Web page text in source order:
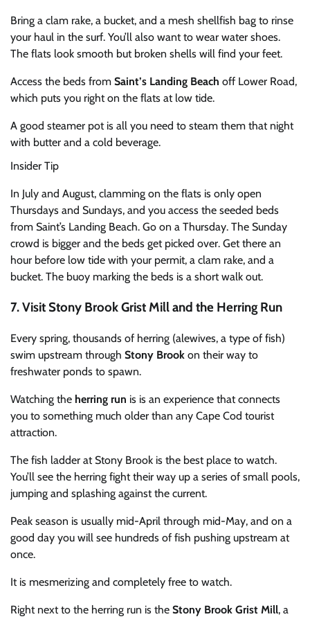
Bring a clam rake, a bucket, and a mesh shellfish bag to rinse
your haul in the surf. You’ll also want to wear water shoes.
The flats look smooth but broken shells will find your feet.
Access the beds from Saint’s Landing Beach off Lower Road,
which puts you right on the flats at low tide.
A good steamer pot is all you need to steam them that night
with butter and a cold beverage.
Insider Tip
In July and August, clamming on the flats is only open
Thursdays and Sundays, and you access the seeded beds
from Saint’s Landing Beach. Go on a Thursday. The Sunday
crowd is bigger and the beds get picked over. Get there an
hour before low tide with your permit, a clam rake, and a
bucket. The buoy marking the beds is a short walk out.
7. Visit Stony Brook Grist Mill and the Herring Run
Every spring, thousands of herring (alewives, a type of fish)
swim upstream through Stony Brook on their way to
freshwater ponds to spawn.
Watching the herring run is is an experience that connects
you to something much older than any Cape Cod tourist
attraction.
The fish ladder at Stony Brook is the best place to watch.
You’ll see the herring fight their way up a series of small pools,
jumping and splashing against the current.
Peak season is usually mid-April through mid-May, and on a
good day you will see hundreds of fish pushing upstream at
once.
It is mesmerizing and completely free to watch.
Right next to the herring run is the Stony Brook Grist Mill, a